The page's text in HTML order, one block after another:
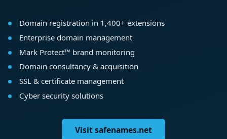
Domain registration in 1,400+ extensions
Enterprise domain management
Mark Protect™ brand monitoring
Domain consultancy & acquisition
SSL & certificate management
Cyber security solutions
Visit safenames.net